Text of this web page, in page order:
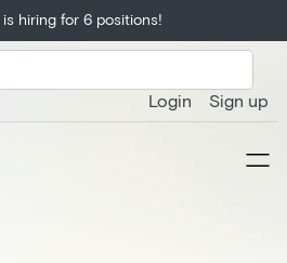
hiring for 6 positions!
Login Sign up